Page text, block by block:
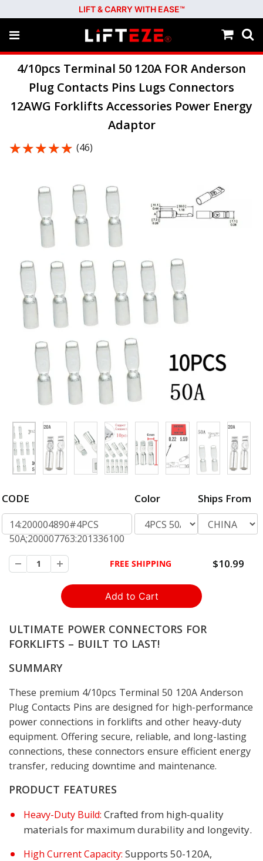
LIFT & CARRY WITH EASE™
4/10pcs Terminal 50 120A FOR Anderson
Plug Contacts Pins Lugs Connectors
12AWG Forklifts Accessories Power Energy
Adaptor
★★★★★
★★★★★ (46)
CODE
14:200004890#4PCS
50A;200007763:201336100
Color Ships From
FREE SHIPPING $10.99
ULTIMATE POWER CONNECTORS FOR
FORKLIFTS – BUILT TO LAST!
SUMMARY
These premium 4/10pcs Terminal 50 120A Anderson
Plug Contacts Pins are designed for high-performance
power connections in forklifts and other heavy-duty
equipment. Offering secure, reliable, and long-lasting
connections, these connectors ensure efficient energy
transfer, reducing downtime and maintenance.
PRODUCT FEATURES
Heavy-Duty Build: Crafted from high-quality
materials for maximum durability and longevity.
High Current Capacity: Supports 50-120A,